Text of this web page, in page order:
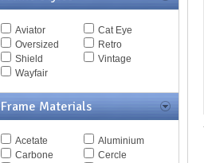
Spy Goggles
Stella McCartney
Thomas Maier
Tiffany
Timberland
Tommy Hilfiger
Valentino
Versace
SPRITZER
SUNDOWNER
SYNDICATE
TACKLE ANSI
THE FOLD
WALDEN
Wilshire
Aviator
Cat Eye
Oversized
Retro
Shield
Vintage
Wayfair
Frame Materials
Acetate
Aluminium
Carbone
Cercle